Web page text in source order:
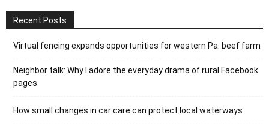
Recent Posts
Virtual fencing expands opportunities for western Pa. beef farm
Neighbor talk: Why I adore the everyday drama of rural Facebook
pages
How small changes in car care can protect local waterways